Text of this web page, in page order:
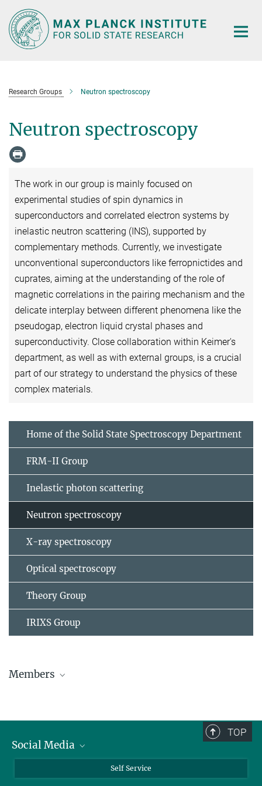
Main-
Content
Research Groups Neutron spectroscopy
Neutron spectroscopy
The work in our group is mainly focused on
experimental studies of spin dynamics in
superconductors and correlated electron systems by
inelastic neutron scattering (INS), supported by
complementary methods. Currently, we investigate
unconventional superconductors like ferropnictides and
cuprates, aiming at the understanding of the role of
magnetic correlations in the pairing mechanism and the
delicate interplay between different phenomena like the
pseudogap, electron liquid crystal phases and
superconductivity. Close collaboration within Keimer's
department, as well as with external groups, is a crucial
part of our strategy to understand the physics of these
complex materials.
Home of the Solid State Spectroscopy Department
FRM-II Group
Inelastic photon scattering
Neutron spectroscopy
X-ray spectroscopy
Optical spectroscopy
Theory Group
IRIXS Group
Members
m.hepting@...
TOP
Social Media
Self Service